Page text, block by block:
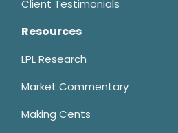
Client Testimonials
Resources
LPL Research
Market Commentary
Making Cents